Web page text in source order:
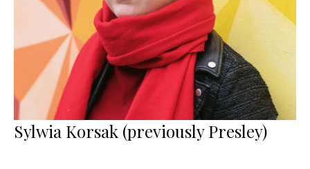
Sylwia Korsak (previously Presley)